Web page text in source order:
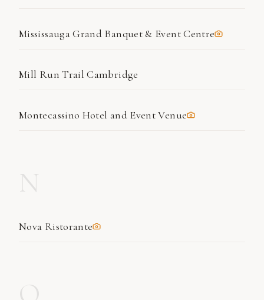
Mississauga Grand Banquet & Event Centre
Mill Run Trail Cambridge
Montecassino Hotel and Event Venue
Nova Ristorante